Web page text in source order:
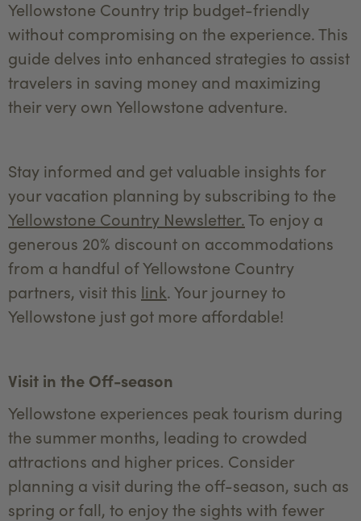
Yellowstone Country trip budget-friendly
without compromising on the experience. This
guide delves into enhanced strategies to assist
travelers in saving money and maximizing
their very own Yellowstone adventure.
Stay informed and get valuable insights for
your vacation planning by subscribing to the
Yellowstone Country Newsletter.To enjoy a
generous 20% discount on accommodations
from a handful of Yellowstone Country
partners, visit this link. Your journey to
Yellowstone just got more affordable!
Visit in the Off-season
Yellowstone experiences peak tourism during
the summer months, leading to crowded
attractions and higher prices. Consider
planning a visit during the off-season, such as
spring or fall, to enjoy the sights with fewer